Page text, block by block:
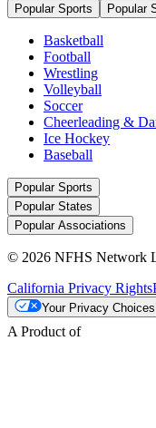
Popular Sports Popular
Basketball
Football
Wrestling
Volleyball
Soccer
Cheerleading &
Ice Hockey
Baseball
Popular Sports
Popular States
Popular Associations
© 2026 NFHS Network
California Privacy Rights
Your Privacy Choices
A Product of